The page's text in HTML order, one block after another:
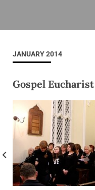
JANUARY 2014
Gospel